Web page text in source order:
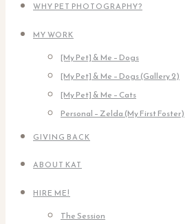
WHY PET PHOTOGRAPHY?
MY WORK
[My Pet] & Me – Dogs
[My Pet] & Me – Dogs (Gallery 2)
[My Pet] & Me – Cats
Personal – Zelda (My First Foster)
GIVING BACK
ABOUT KAT
HIRE ME!
The Session